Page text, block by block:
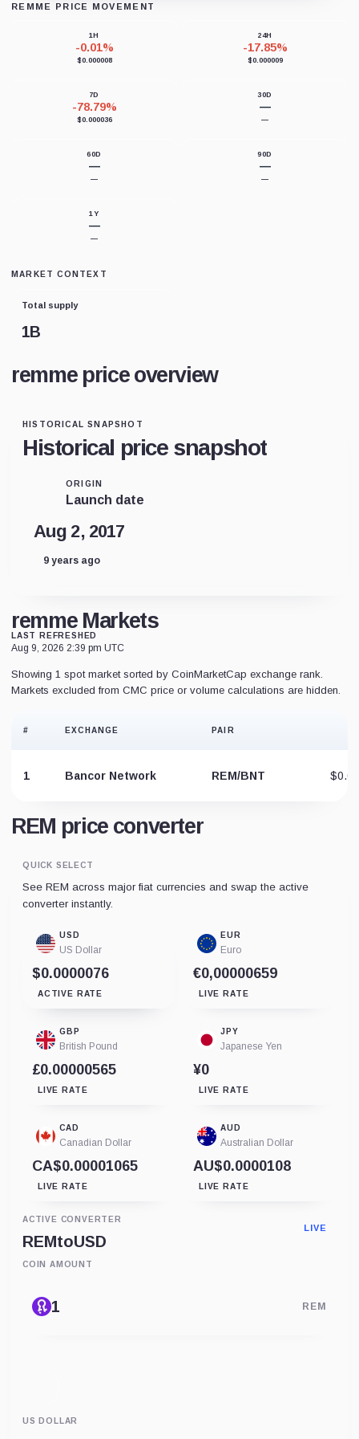
REMME PRICE MOVEMENT
1H
-0.01%
$0.000008
24H
-17.85%
$0.000009
7D
-78.79%
$0.000036
30D
—
—
60D
—
—
90D
—
—
1Y
—
—
MARKET CONTEXT
Total supply
1B
remme price overview
HISTORICAL SNAPSHOT
Historical price snapshot
ORIGIN
Launch date
Aug 2, 2017
9 years ago
remme Markets
LAST REFRESHED
Aug 9, 2026 2:39 pm UTC
Showing 1 spot market sorted by CoinMarketCap exchange rank.
Markets excluded from CMC price or volume calculations are hidden.
# EXCHANGE PAIR
1 Bancor Network REM/BNT
REM price converter
QUICK SELECT
See REM across major fiat currencies and swap the active
converter instantly.
USD
US Dollar
$0.0000076
ACTIVE RATE
EUR
Euro
€0,00000659
LIVE RATE
GBP
British Pound
£0.00000565
LIVE RATE
JPY
Japanese Yen
¥0
LIVE RATE
CAD
Canadian Dollar
CA$0.00001065
LIVE RATE
AUD
Australian Dollar
AU$0.0000108
LIVE RATE
ACTIVE CONVERTER
REMtoUSD
LIVE
COIN AMOUNT
REM
US DOLLAR